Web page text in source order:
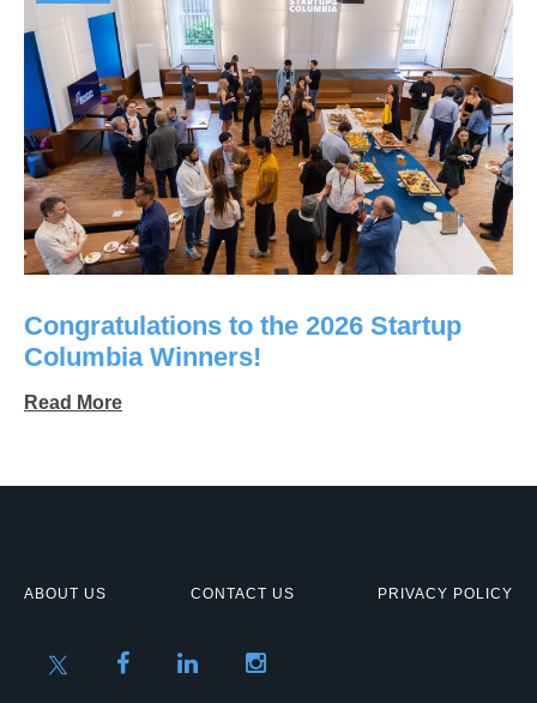
Congratulations to the 2026 Startup
Columbia Winners!
Read More
ABOUT US CONTACT US PRIVACY POLICY